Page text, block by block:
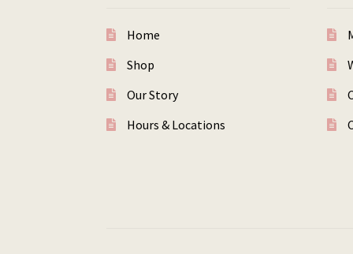
Home
Shop
Our Story
Hours & Locations